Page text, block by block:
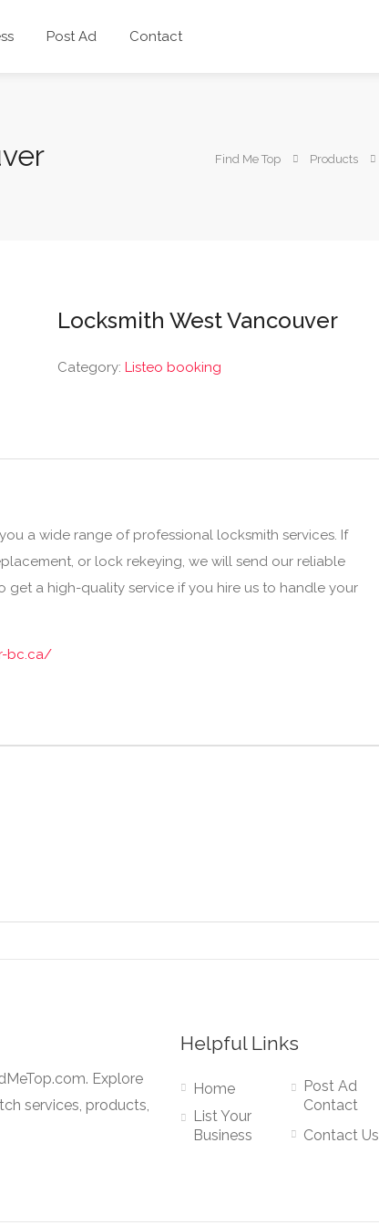
Post Ad Contact
Find Me Top Products
Locksmith West Vancouver
Category: Listeo booking
a wide range of professional locksmith services. If
or lock rekeying, we will send our reliable
a high-quality service if you hire us to handle your
bc.ca/
Explore
services, products,
Helpful Links
Home
List Your
Business
Post Ad
Contact
Contact Us